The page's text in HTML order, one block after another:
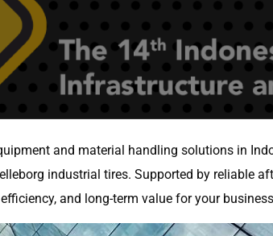
and material handling solutions in
industrial tires. Supported by reliable
and long-term value for your